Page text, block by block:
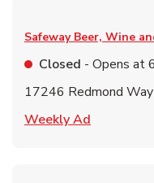
Safeway Beer, Wine
Closed - Opens at
17246 Redmond Way
Weekly Ad